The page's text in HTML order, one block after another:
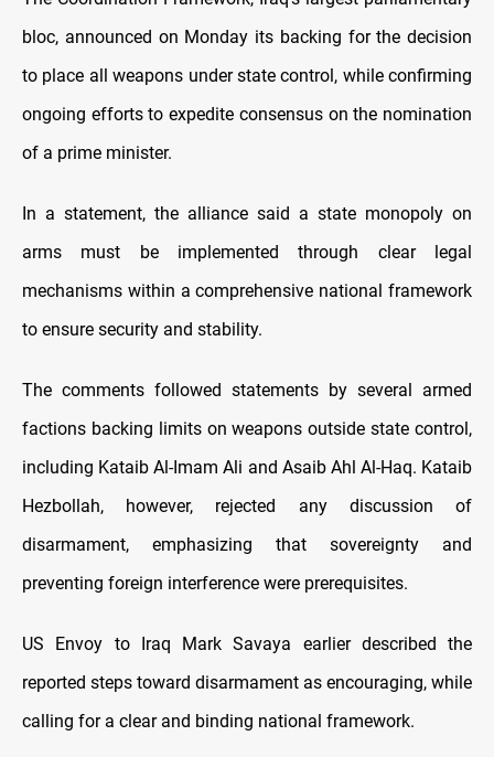
bloc, announced on Monday its backing for the decision
to place all weapons under state control, while confirming
ongoing efforts to expedite consensus on the nomination
of a prime minister.
In a statement, the alliance said a state monopoly on
arms must be implemented through clear legal
mechanisms within a comprehensive national framework
to ensure security and stability.
The comments followed statements by several armed
factions backing limits on weapons outside state control,
including Kataib Al-Imam Ali and Asaib Ahl Al-Haq. Kataib
Hezbollah, however, rejected any discussion of
disarmament, emphasizing that sovereignty and
preventing foreign interference were prerequisites.
US Envoy to Iraq Mark Savaya earlier described the
reported steps toward disarmament as encouraging, while
calling for a clear and binding national framework.